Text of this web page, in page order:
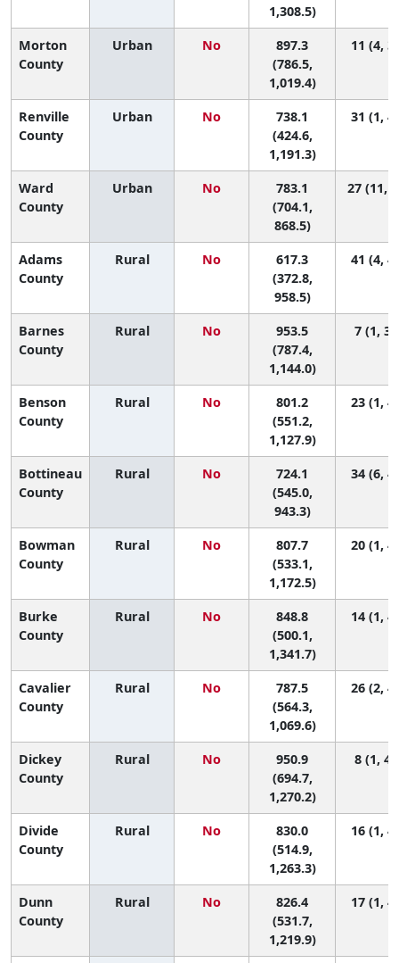
1,308.5)
Morton
County
Urban No
897.3
(786.5,
1,019.4)
11 (4,
Renville
County
Urban No
738.1
(424.6,
1,191.3)
31 (1,
Ward
County
Urban No
783.1
(704.1,
868.5)
27 (11,
Adams
County
Rural No
617.3
(372.8,
958.5)
41 (4,
Barnes
County
Rural No
953.5
(787.4,
1,144.0)
7 (1,
Benson
County
Rural No
801.2
(551.2,
1,127.9)
23 (1,
Bottineau
County
Rural No
724.1
(545.0,
943.3)
34 (6,
Bowman
County
Rural No
807.7
(533.1,
1,172.5)
20 (1,
Burke
County
Rural No
848.8
(500.1,
1,341.7)
14 (1,
Cavalier
County
Rural No
787.5
(564.3,
1,069.6)
26 (2,
Dickey
County
Rural No
950.9
(694.7,
1,270.2)
8 (1,
Divide
County
Rural No
830.0
(514.9,
1,263.3)
16 (1,
Dunn
County
Rural No
826.4
(531.7,
1,219.9)
17 (1,